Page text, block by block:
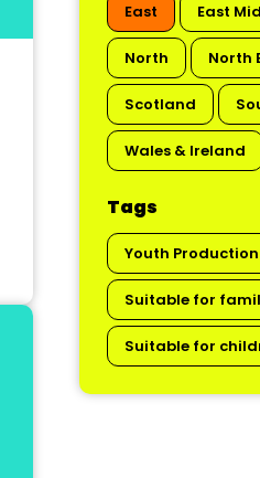
East East
North North
Scotland
Wales & Ireland
Tags
Youth Production
Suitable for
Suitable for